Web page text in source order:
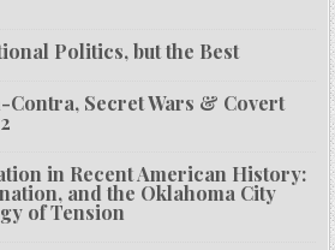
Politics, but the Best
Secret Wars & Covert
in Recent American History:
and the Oklahoma City
of Tension